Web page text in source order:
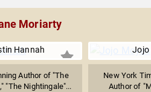
Moriarty
Hannah
Author of "The
"The Nightingale"...
Jojo
New York
Author of